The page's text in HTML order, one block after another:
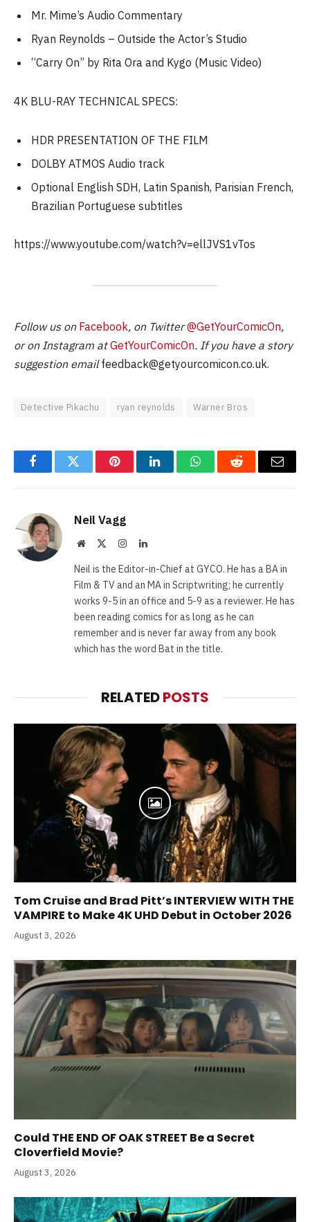
Mr. Mime’s Audio Commentary
Ryan Reynolds – Outside the Actor’s Studio
“Carry On” by Rita Ora and Kygo (Music Video)
4K BLU-RAY TECHNICAL SPECS:
HDR PRESENTATION OF THE FILM
DOLBY ATMOS Audio track
Optional English SDH, Latin Spanish, Parisian French,
Brazilian Portuguese subtitles
https://www.youtube.com/watch?v=ellJVS1vTos
Follow us on Facebook, on Twitter@GetYourComicOn,
or on Instagram atGetYourComicOn. If you have a story
suggestion emailfeedback@getyourcomicon.co.uk.
Detective Pikachu ryan reynolds Warner Bros
FacebookTwitter PinterestLinkedInWhatsAppReddit Email
Neil Vagg
Website InstagramLinkedIn
Neil is the Editor-in-Chief at GYCO. He has a BA in
Film & TV and an MA in Scriptwriting; he currently
works 9-5 in an office and 5-9 as a reviewer. He has
been reading comics for as long as he can
remember and is never far away from any book
which has the word Bat in the title.
RELATEDPOSTS
Tom Cruise and Brad Pitt’s INTERVIEW WITH THE
VAMPIRE to Make 4K UHD Debut in October 2026
August 3, 2026
Could THE END OF OAK STREET Be a Secret
Cloverfield Movie?
August 3, 2026